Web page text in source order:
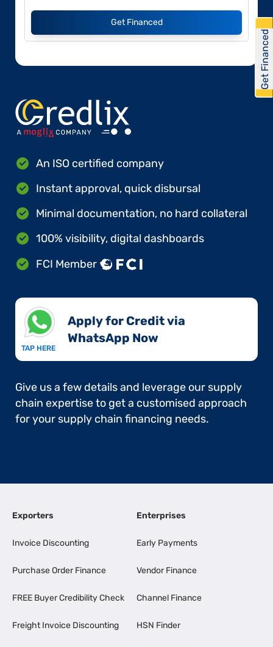
Get Financed
An ISO certified company
Instant approval, quick disbursal
Minimal documentation, no hard collateral
100% visibility, digital dashboards
FCI Member
TAP HERE
Apply for Credit via
WhatsApp Now​
Give us a few details and leverage our supply
chain expertise to get a customised approach
for your supply chain financing needs.
Exporters
Invoice Discounting
Purchase Order Finance
FREE Buyer Credibility Check
Freight Invoice Discounting
Enterprises
Early Payments
Vendor Finance
Channel Finance
HSN Finder
Get Financed